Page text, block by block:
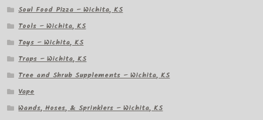
Soul Food Pizza – Wichita, KS
Tools – Wichita, KS
Toys – Wichita, KS
Traps – Wichita, KS
Tree and Shrub Supplements – Wichita, KS
Vape
Wands, Hoses, & Sprinklers – Wichita, KS